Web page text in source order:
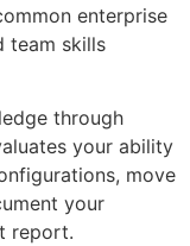
enterprise
team skills
through
your ability
move
your
report.